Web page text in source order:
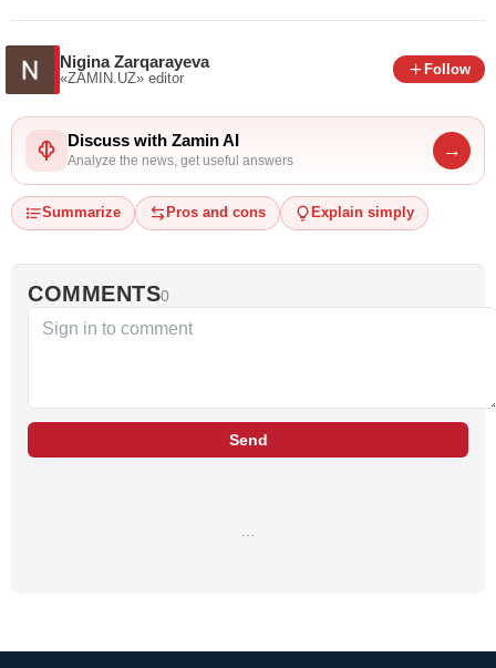
Nigina Zarqarayeva
«ZAMIN.UZ» editor
Follow
Discuss with Zamin AI
Analyze the news, get useful answers
→
Summarize Pros and cons Explain simply
COMMENTS0
Send